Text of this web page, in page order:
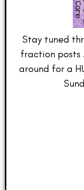
Stay tuned
fraction posts
around for a